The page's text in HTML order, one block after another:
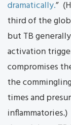
dramatically.”
third of the
but TB
activation
compromises
the
times and